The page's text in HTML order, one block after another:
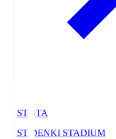
BEST-STA
BEST DENKI STADIUM